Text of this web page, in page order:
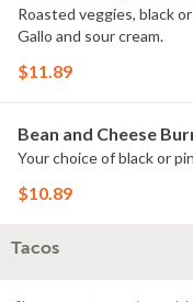
Roasted veggies, black
Gallo and sour cream.
$11.89
Bean and Cheese
Your choice of black or
$10.89
Tacos